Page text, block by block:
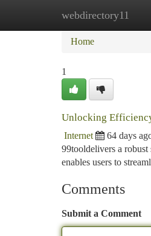
webdirectory11
Home New
Home
1
Unlocking
Internet 64 days
99tooldelivers a
enables users to
Comments
Submit a Comment